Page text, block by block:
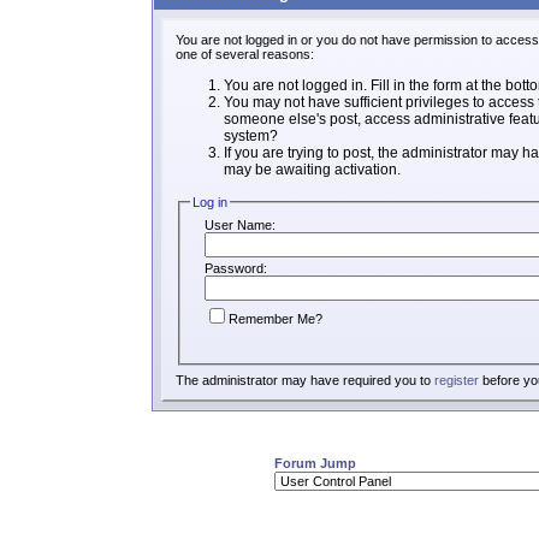
You are not logged in or you do not have permission to
one of several reasons:
You are not logged in. Fill in the form at the
You may not have sufficient privileges to
someone else's post, access administrative
system?
If you are trying to post, the administrator may
may be awaiting activation.
Log in
User Name:
Password:
Remember Me?
The administrator may have required you to registerbefore
Forum Jump